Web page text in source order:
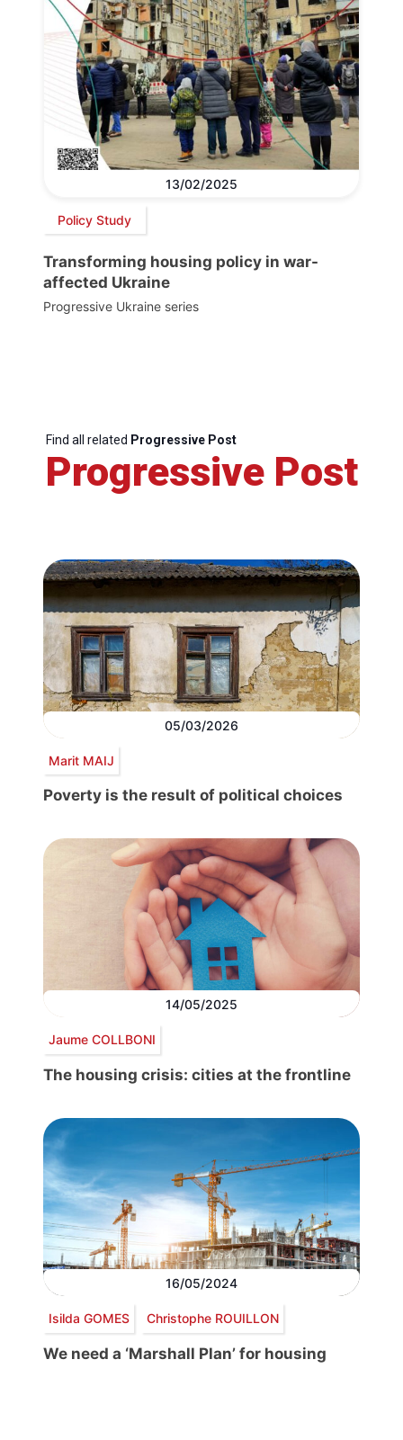
13/02/2025
Policy Study
Transforming housing policy in war-
affected Ukraine
Progressive Ukraine series
Find all related Progressive Post
Progressive Post
05/03/2026
Marit MAIJ
Poverty is the result of political choices
14/05/2025
Jaume COLLBONI
The housing crisis: cities at the frontline
16/05/2024
Isilda GOMES Christophe ROUILLON
We need a ‘Marshall Plan’ for housing